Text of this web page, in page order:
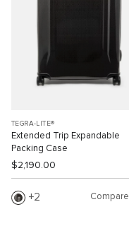
TEGRA-LITE®
Extended Trip Expandable
Packing Case
$2,190.00
2 Compare